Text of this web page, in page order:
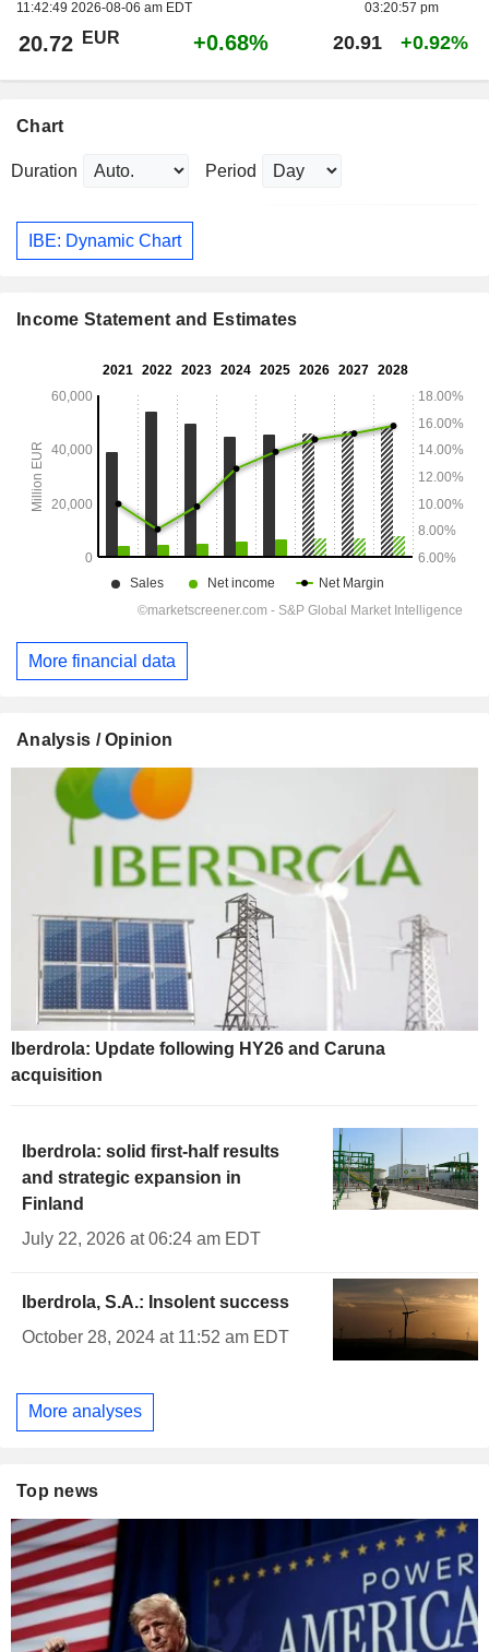
11:42:49 2026-08-06 am EDT 03:20:57 pm
20.72 EUR +0.68% 20.91 +0.92%
Chart
Duration Period
IBE: Dynamic Chart
Income Statement and Estimates
More financial data
Analysis / Opinion
Iberdrola: Update following HY26 and Caruna
acquisition
Iberdrola: solid first-half results
and strategic expansion in
Finland
July 22, 2026 at 06:24 am EDT
Iberdrola, S.A.: Insolent success
October 28, 2024 at 11:52 am EDT
More analyses
Top news